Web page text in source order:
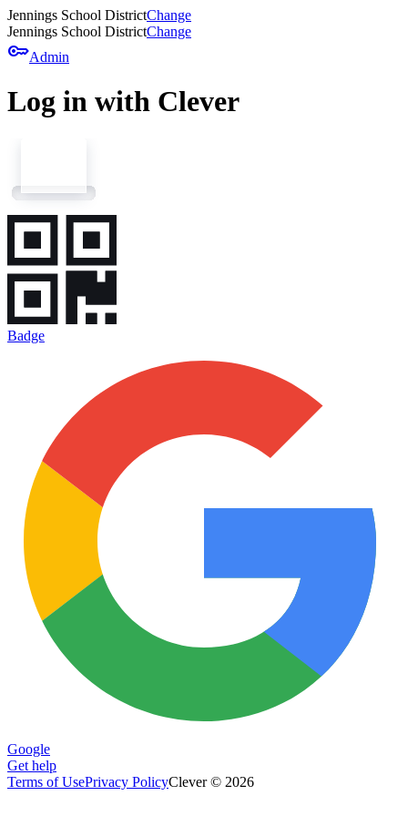
Jennings School DistrictChange
Jennings School DistrictChange
keyAdmin
Log in with Clever
Badge
Google
Get help
Terms of UsePrivacy PolicyClever © 2026